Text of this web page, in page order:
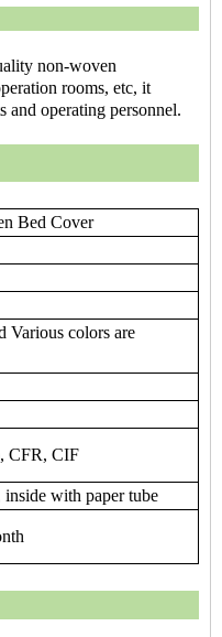
non-woven
rooms, etc, it
and operating personnel.
Bed Cover
Various colors are
CFR, CIF
with paper tube